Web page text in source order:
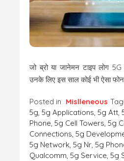
जो ब्रो या जानेमन टाइप लोग
उनके लिए इस साल कोई भी ऐसा
Posted in Mislleneous
5g, 5g Applications, 5g Att,
Phone, 5g Cell Towers, 5g
Connections, 5g
5g Network, 5g Nr, 5g
Qualcomm, 5g Service, 5g